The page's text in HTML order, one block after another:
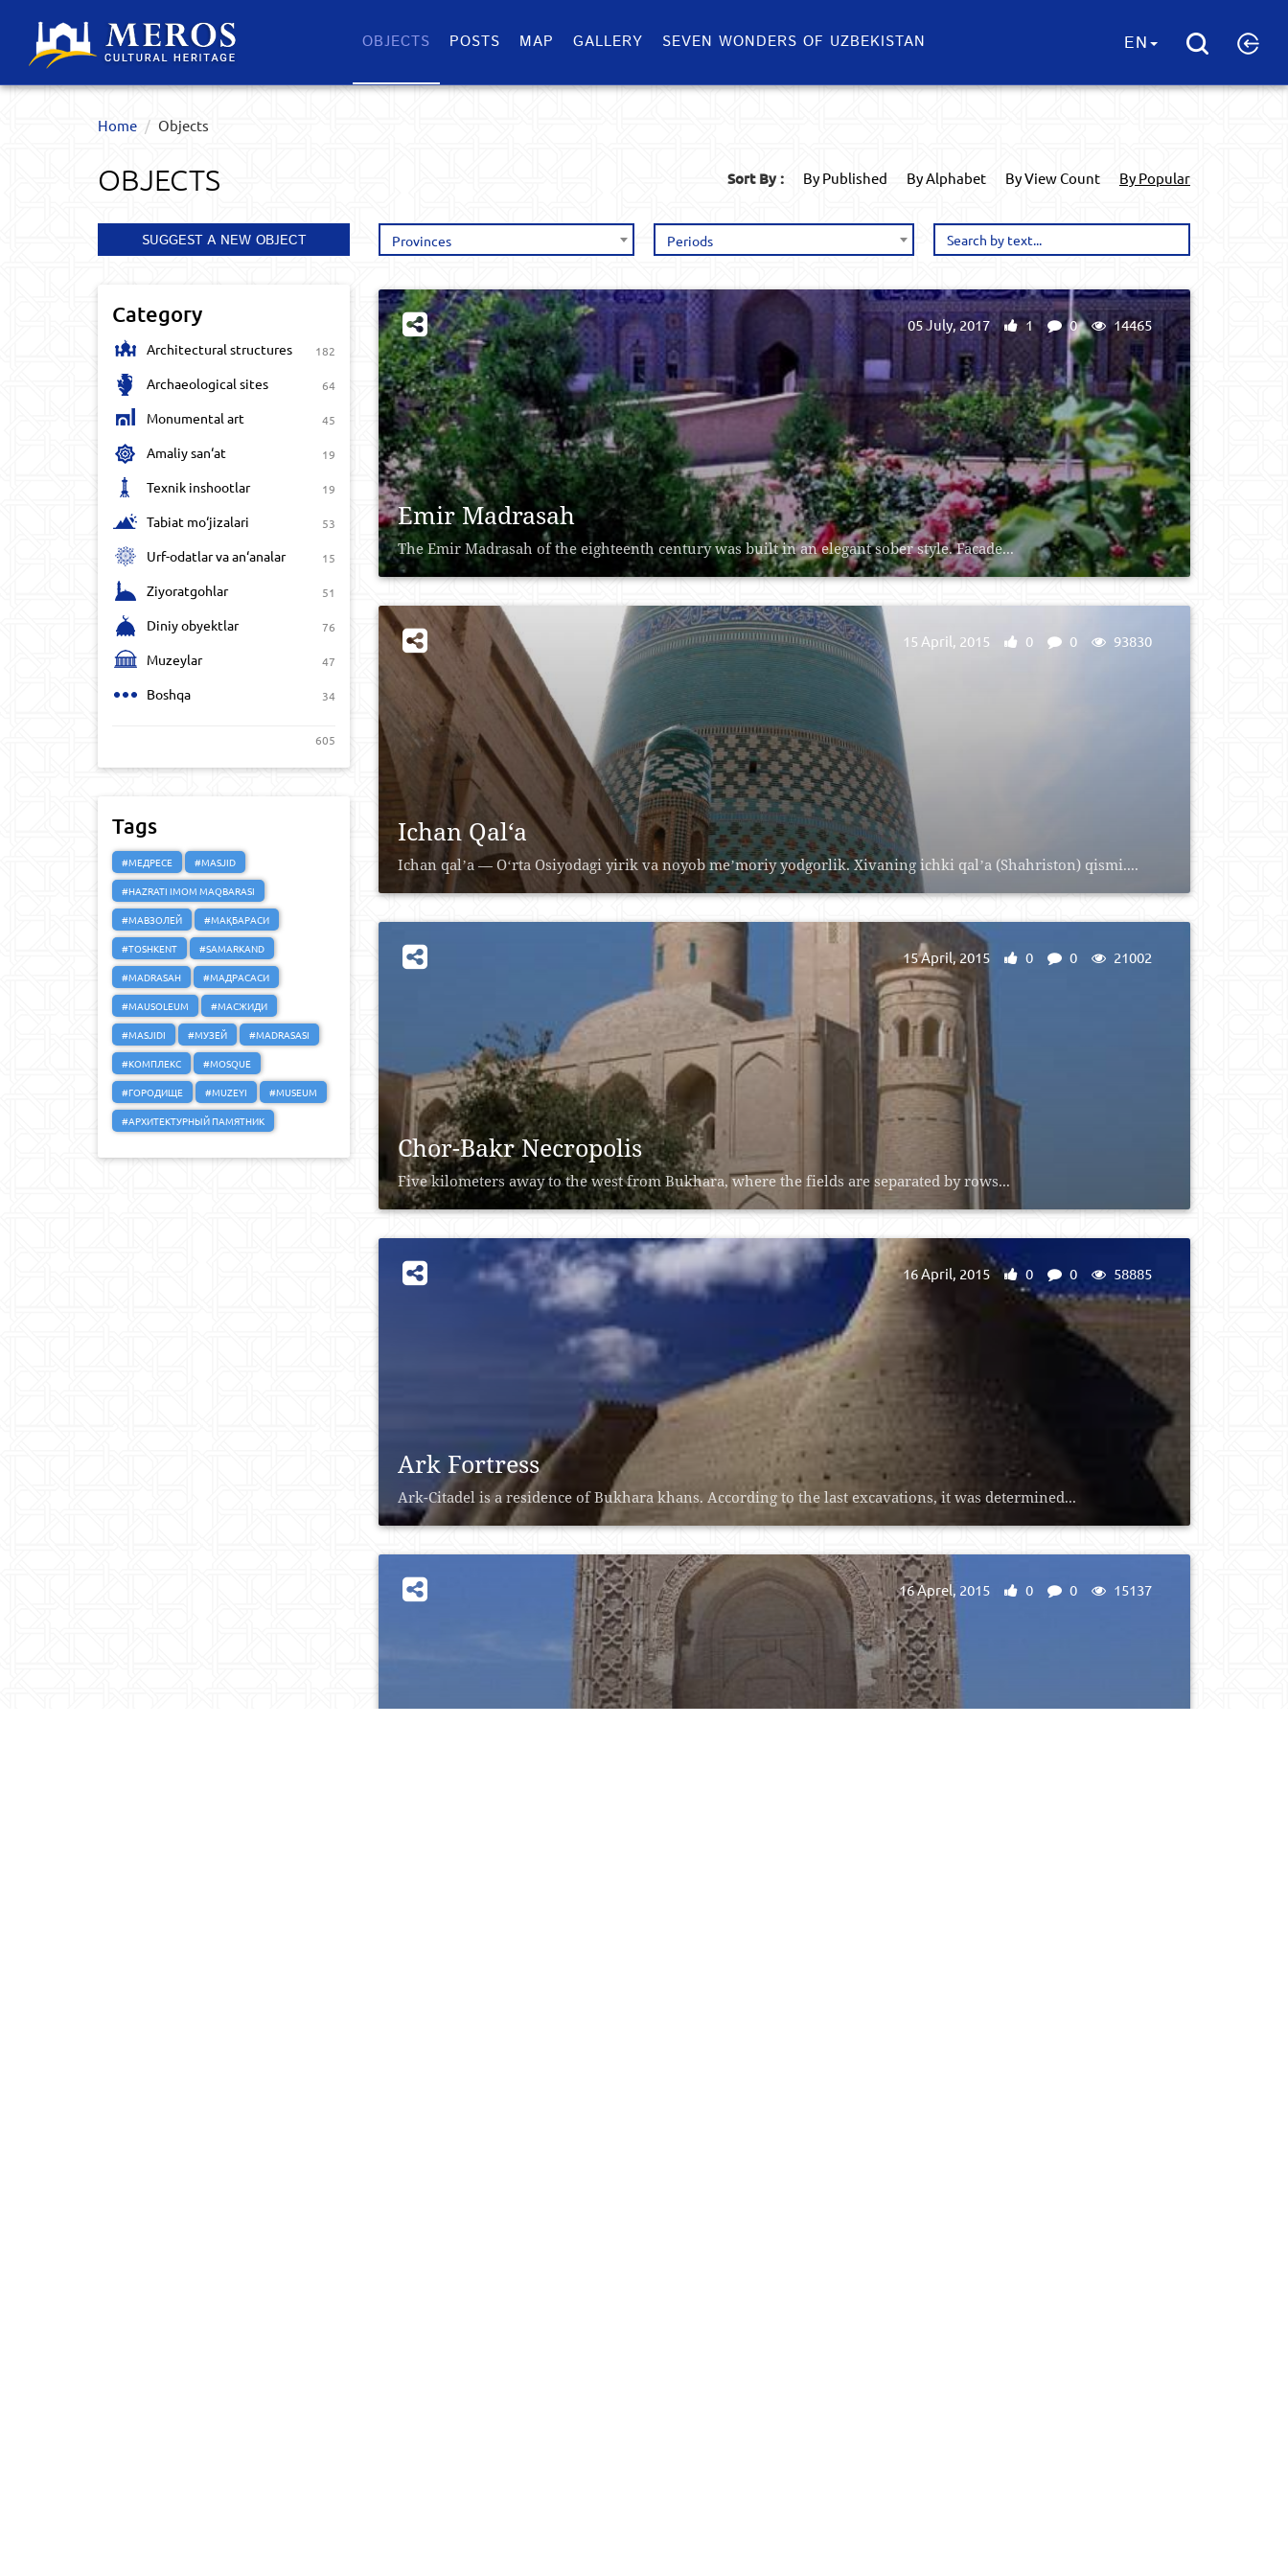
OBJECTS POSTS MAP GALLERY SEVEN WONDERS OF UZBEKISTAN EN
Home Objects
OBJECTS Sort By : By Published By Alphabet By View Count By Popular
SUGGEST A NEW OBJECT
Category
Architectural structures 182
Archaeological sites 64
Monumental art 45
Amaliy san‘at 19
Texnik inshootlar 19
Tabiat mo‘jizalari 53
Urf-odatlar va an‘analar 15
Ziyoratgohlar 51
Diniy obyektlar 76
Muzeylar 47
Boshqa 34
605
Tags
#МЕДРЕСЕ
#MASJID
#HAZRATI IMOM MAQBARASI
#МАВЗОЛЕЙ
#МАҚБАРАСИ
#TOSHKENT
#SAMARKAND
#MADRASAH
#МАДРАСАСИ
#MAUSOLEUM
#МАСЖИДИ
#MASJIDI
#МУЗЕЙ
#MADRASASI
#КОМПЛЕКС
#MOSQUE
#ГОРОДИЩЕ
#MUZEYI
#MUSEUM
#АРХИТЕКТУРНЫЙ ПАМЯТНИК
Provinces Periods
Emir Madrasah
The Emir Madrasah of the eighteenth century was built in an elegant sober style. Facade...
05 July, 2017 1 0 14465
Ichan Qal‘a
Ichan qalʼa — Oʻrta Osiyodagi yirik va noyob meʼmoriy yodgorlik. Xivaning ichki qalʼa (Shahriston) qismi....
15 April, 2015 0 0 93830
Chor-Bakr Necropolis
Five kilometers away to the west from Bukhara, where the fields are separated by rows...
15 April, 2015 0 0 21002
Ark Fortress
Ark-Citadel is a residence of Bukhara khans. According to the last excavations, it was determined...
16 April, 2015 0 0 58885
16 Aprel, 2015 0 0 15137